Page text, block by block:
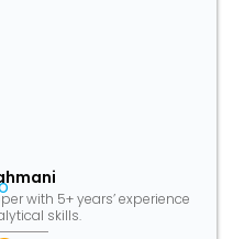
with 5+ years’ experience
skills.